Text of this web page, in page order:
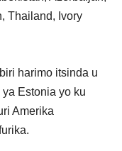
Thailand, Ivory
harimo itsinda u
ya Estonia yo ku
Amerika